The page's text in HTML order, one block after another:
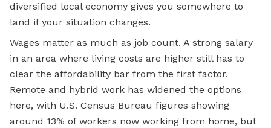
diversified local economy gives you somewhere to
land if your situation changes.
Wages matter as much as job count. A strong salary
in an area where living costs are higher still has to
clear the affordability bar from the first factor.
Remote and hybrid work has widened the options
here, with U.S. Census Bureau figures showing
around 13% of workers now working from home, but